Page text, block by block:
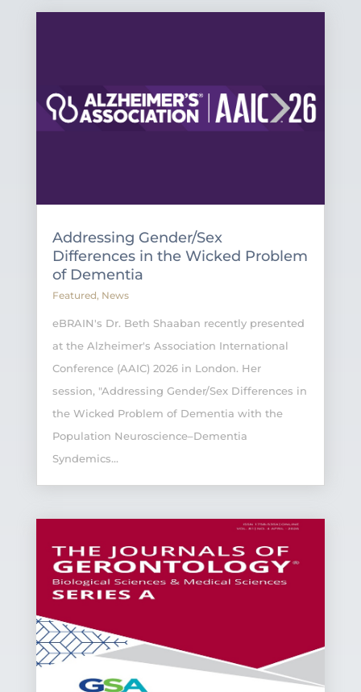
Addressing Gender/Sex
Differences in the Wicked Problem
of Dementia
Featured, News
eBRAIN's Dr. Beth Shaaban recently presented
at the Alzheimer's Association International
Conference (AAIC) 2026 in London. Her
session, "Addressing Gender/Sex Differences in
the Wicked Problem of Dementia with the
Population Neuroscience–Dementia
Syndemics...